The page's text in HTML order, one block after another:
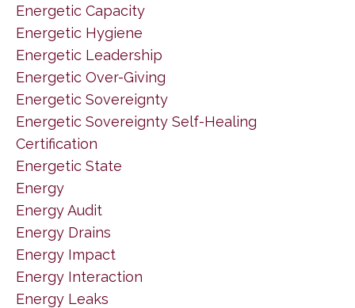
Energetic Capacity
Energetic Hygiene
Energetic Leadership
Energetic Over-Giving
Energetic Sovereignty
Energetic Sovereignty Self-Healing
Certification
Energetic State
Energy
Energy Audit
Energy Drains
Energy Impact
Energy Interaction
Energy Leaks